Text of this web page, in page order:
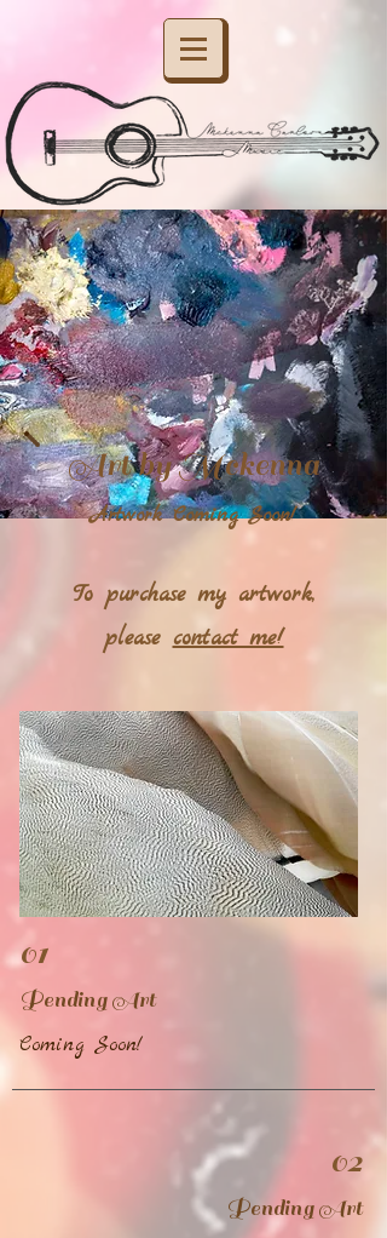
01
Pending Art
Coming Soon!
02
Pending Art
Art by Mckenna
Artwork Coming Soon!
To purchase my artwork,
pleasecontact me!